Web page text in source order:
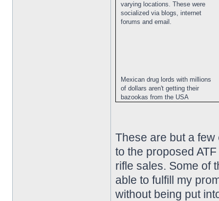
varying locations. These were
socialized via blogs, internet
forums and email.
Mexican drug lords with millions
of dollars aren't getting their
bazookas from the USA
These are but a
to the proposed
rifle sales. Some of
able to fulfill my
without being put